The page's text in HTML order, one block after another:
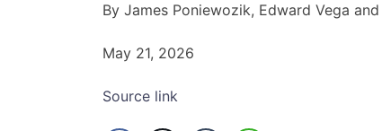
By James Poniewozik, Edward Vega
May 21, 2026
Source link